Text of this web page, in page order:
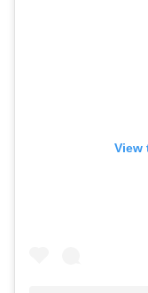
View